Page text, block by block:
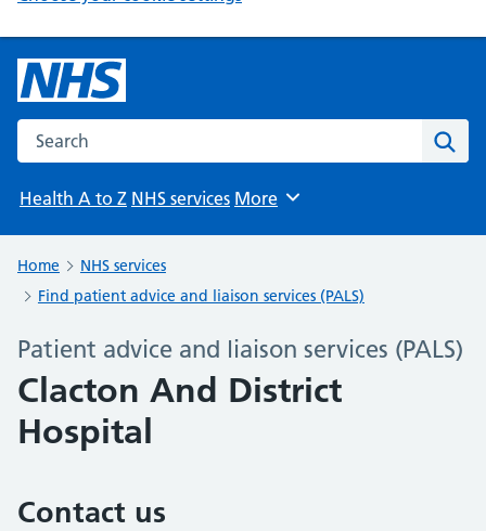
Search the NHS website
Health A to Z NHS services Browse
More
Home
NHS services
Find patient advice and liaison services (PALS)
Patient advice and liaison services (PALS)
Clacton And District
Hospital
Contact us